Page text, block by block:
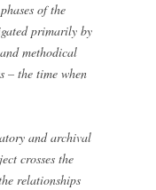
of the
primarily by
methodical
– the time when
and archival
crosses the
relationships